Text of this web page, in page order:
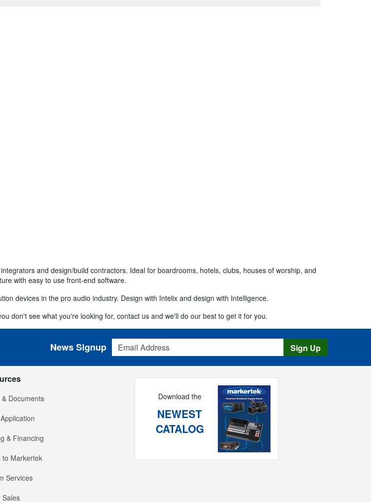
and design/build contractors. Ideal for boardrooms, hotels, clubs, houses of worship, and
with easy to use front-end software.
devices in the pro audio industry. Design with Intelix and design with Intelligence.
don't see what you're looking for, contact us and we'll do our best to get it for you.
Email Address
News Signup Sign Up
Documents
& Financing
to Markertek
Services
Sales
Download the
NEWEST
CATALOG